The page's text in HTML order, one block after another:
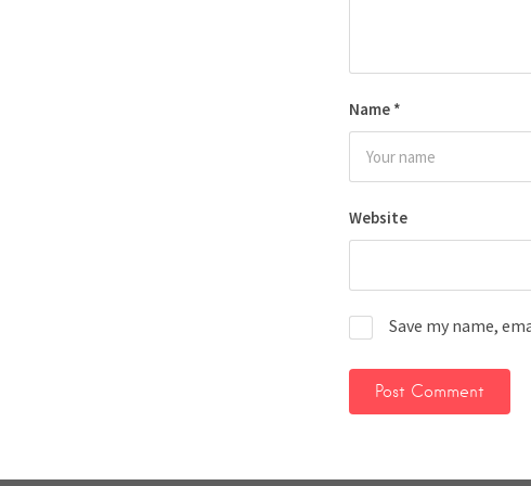
Name *
Website
Save my name,